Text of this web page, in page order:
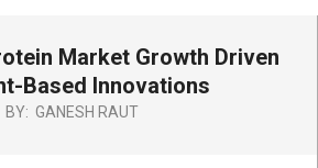
Market Growth Driven
Based Innovations
BY: GANESH RAUT